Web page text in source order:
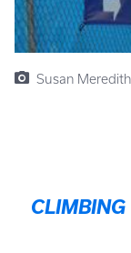
Susan Meredith